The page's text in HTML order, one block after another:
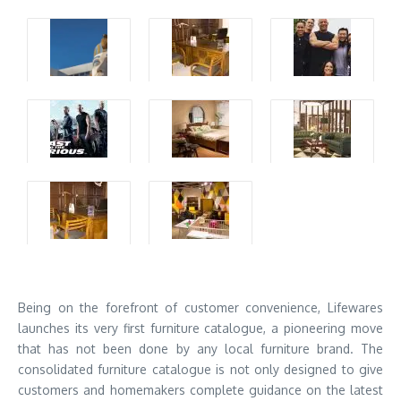
Being on the forefront of customer convenience, Lifewares
launches its very first furniture catalogue, a pioneering move
that has not been done by any local furniture brand. The
consolidated furniture catalogue is not only designed to give
customers and homemakers complete guidance on the latest